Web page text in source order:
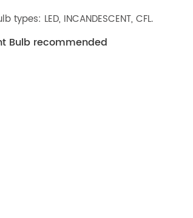
LED, INCANDESCENT, CFL.
Bulb recommended